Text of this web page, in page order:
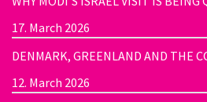
17. March 2026
DENMARK, GREENLAND AND THE
12. March 2026